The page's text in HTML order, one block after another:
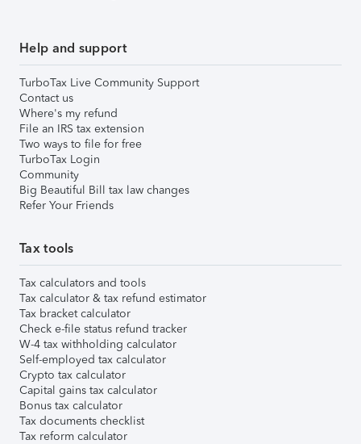
Help and support
TurboTax Live Community Support
Contact us
Where's my refund
File an IRS tax extension
Two ways to file for free
TurboTax Login
Community
Big Beautiful Bill tax law changes
Refer Your Friends
Tax tools
Tax calculators and tools
Tax calculator & tax refund estimator
Tax bracket calculator
Check e-file status refund tracker
W-4 tax withholding calculator
Self-employed tax calculator
Crypto tax calculator
Capital gains tax calculator
Bonus tax calculator
Tax documents checklist
Tax reform calculator